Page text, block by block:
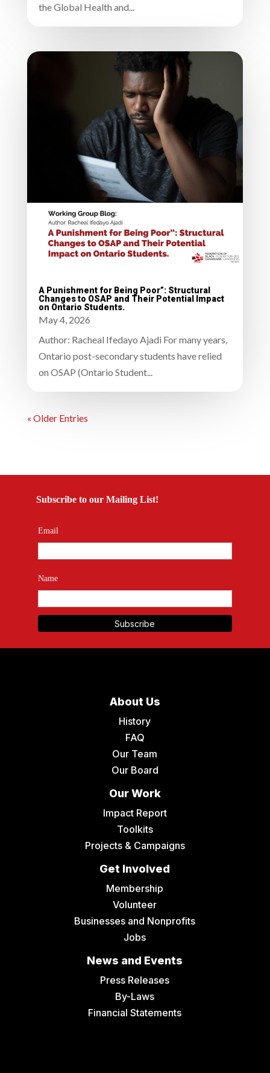
the Global Health and...
A Punishment for Being Poor”: Structural
Changes to OSAP and Their Potential Impact
on Ontario Students.
May 4, 2026
Author: Racheal Ifedayo Ajadi For many years,
Ontario post-secondary students have relied
on OSAP (Ontario Student...
« Older Entries
Subscribe to our Mailing List!
Email
Name
About Us
History
FAQ
Our Team
Our Board
Our Work
Impact Report
Toolkits
Projects & Campaigns
Get Involved
Membership
Volunteer
Businesses and Nonprofits
Jobs
News and Events
Press Releases
By-Laws
Financial Statements